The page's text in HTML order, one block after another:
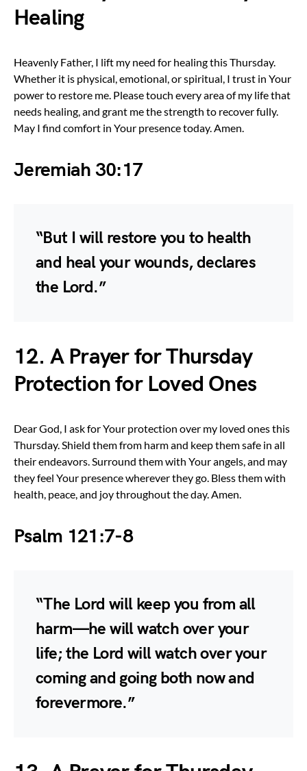
Healing
Heavenly Father, I lift my need for healing this Thursday.
Whether it is physical, emotional, or spiritual, I trust in Your
power to restore me. Please touch every area of my life that
needs healing, and grant me the strength to recover fully.
May I find comfort in Your presence today. Amen.
Jeremiah 30:17
“But I will restore you to health
and heal your wounds, declares
the Lord.”
12. A Prayer for Thursday
Protection for Loved Ones
Dear God, I ask for Your protection over my loved ones this
Thursday. Shield them from harm and keep them safe in all
their endeavors. Surround them with Your angels, and may
they feel Your presence wherever they go. Bless them with
health, peace, and joy throughout the day. Amen.
Psalm 121:7-8
“The Lord will keep you from all
harm—he will watch over your
life; the Lord will watch over your
coming and going both now and
forevermore.”